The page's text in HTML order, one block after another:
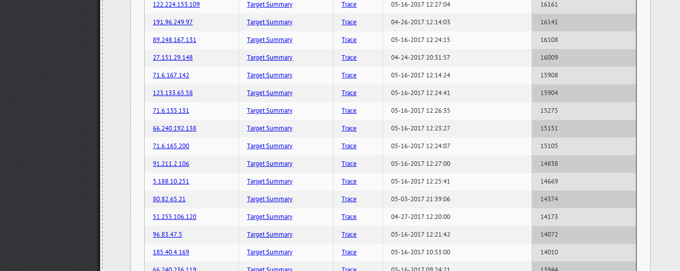
122.224.153.109 Target Summary Trace 05-16-2017 12:27:04 16161
191.96.249.97 Target Summary Trace 04-26-2017 12:14:03 16141
89.248.167.131 Target Summary Trace 05-16-2017 12:24:15 16108
27.151.29.148 Target Summary Trace 04-24-2017 20:31:57 16009
71.6.167.142 Target Summary Trace 05-16-2017 12:14:24 15908
123.133.65.58 Target Summary Trace 05-16-2017 12:24:41 15904
71.6.135.131 Target Summary Trace 05-16-2017 12:26:35 15275
66.240.192.138 Target Summary Trace 05-16-2017 12:23:27 15151
71.6.165.200 Target Summary Trace 05-16-2017 12:24:07 15105
91.211.2.106 Target Summary Trace 05-16-2017 12:27:00 14838
5.188.10.251 Target Summary Trace 05-16-2017 12:25:41 14669
80.82.65.21 Target Summary Trace 05-03-2017 21:39:06 14374
51.255.106.120 Target Summary Trace 04-27-2017 12:20:00 14173
96.83.47.5 Target Summary Trace 05-16-2017 12:21:42 14072
185.40.4.169 Target Summary Trace 05-16-2017 10:53:00 14010